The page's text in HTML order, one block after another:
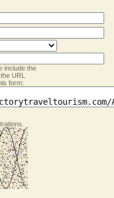
include the
URL
form: